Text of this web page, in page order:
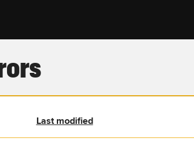
Last modified